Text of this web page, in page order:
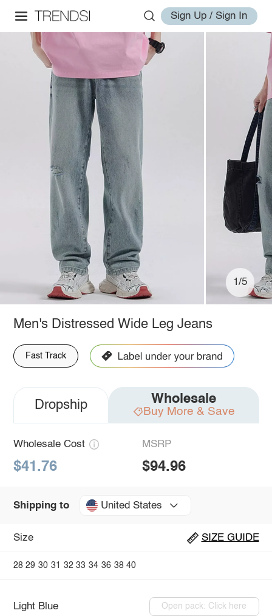
Sign Up / Sign In
1/5
Men's Distressed Wide Leg Jeans
Fast Track
Dropship Wholesale
Buy More & Save
Wholesale Cost
$41.76
MSRP
$94.96
Shipping to United States
Size SIZE GUIDE
28 29 30 31 32 33 34 36 38 40
Light Blue Open pack: Click here